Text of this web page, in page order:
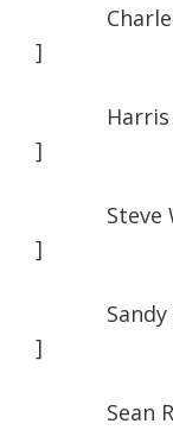
]
]
]
]